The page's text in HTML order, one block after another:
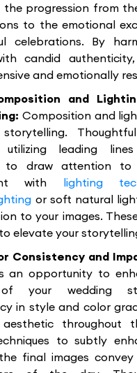
the progression from
to the emotional
celebrations. By
candid
and emotionally
and
Composition and
utilizing leading
to draw attention to
with lighting
or soft natural
to your images.
elevate your
Consistency and
an opportunity to
your wedding
in style and color
aesthetic throughout
to subtly
final images